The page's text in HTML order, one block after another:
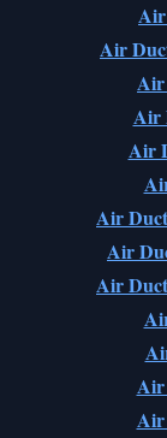
Air
Air
Air
Air
Air
Air
Air
Air
Air
Air